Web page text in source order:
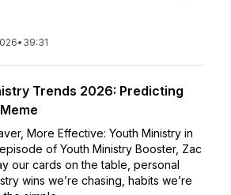
• 39:31
Trends 2026: Predicting
More Effective: Youth Ministry in
of Youth Ministry Booster, Zac
our cards on the table, personal
wins we’re chasing, habits we’re